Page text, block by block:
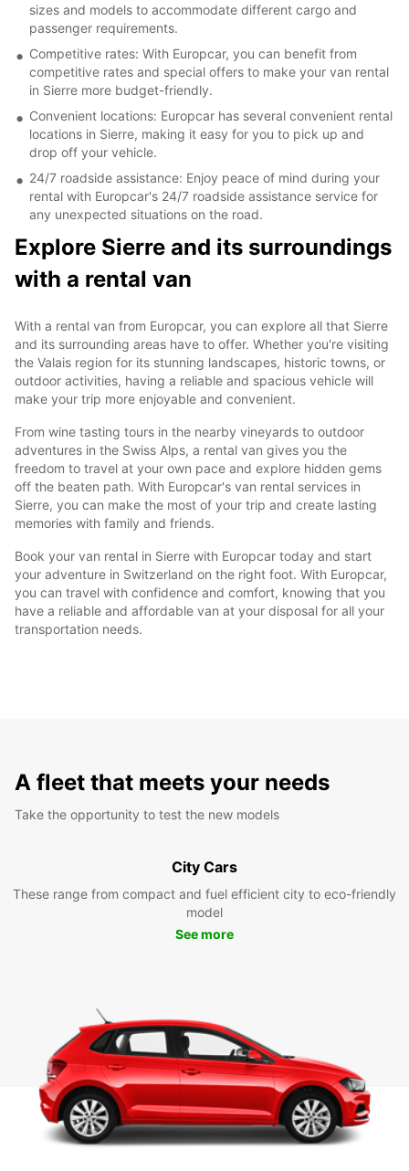
sizes and models to accommodate different cargo and
passenger requirements.
Competitive rates: With Europcar, you can benefit from
competitive rates and special offers to make your van rental
in Sierre more budget-friendly.
Convenient locations: Europcar has several convenient rental
locations in Sierre, making it easy for you to pick up and
drop off your vehicle.
24/7 roadside assistance: Enjoy peace of mind during your
rental with Europcar's 24/7 roadside assistance service for
any unexpected situations on the road.
Explore Sierre and its surroundings
with a rental van
With a rental van from Europcar, you can explore all that Sierre
and its surrounding areas have to offer. Whether you're visiting
the Valais region for its stunning landscapes, historic towns, or
outdoor activities, having a reliable and spacious vehicle will
make your trip more enjoyable and convenient.
From wine tasting tours in the nearby vineyards to outdoor
adventures in the Swiss Alps, a rental van gives you the
freedom to travel at your own pace and explore hidden gems
off the beaten path. With Europcar's van rental services in
Sierre, you can make the most of your trip and create lasting
memories with family and friends.
Book your van rental in Sierre with Europcar today and start
your adventure in Switzerland on the right foot. With Europcar,
you can travel with confidence and comfort, knowing that you
have a reliable and affordable van at your disposal for all your
transportation needs.
A fleet that meets your needs
Take the opportunity to test the new models
City Cars
These range from compact and fuel efficient city to eco-friendly
model
See more